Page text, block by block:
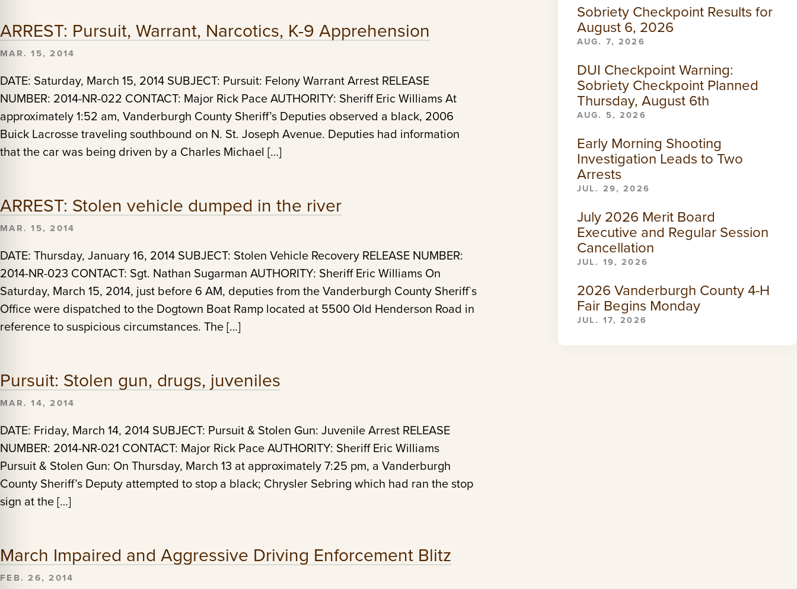
ARREST: Pursuit, Warrant, Narcotics, K-9 Apprehension
MAR. 15, 2014
DATE: Saturday, March 15, 2014 SUBJECT: Pursuit: Felony Warrant Arrest RELEASE
NUMBER: 2014-NR-022 CONTACT: Major Rick Pace AUTHORITY: Sheriff Eric Williams At
approximately 1:52 am, Vanderburgh County Sheriff’s Deputies observed a black, 2006
Buick Lacrosse traveling southbound on N. St. Joseph Avenue. Deputies had information
that the car was being driven by a Charles Michael […]
ARREST: Stolen vehicle dumped in the river
MAR. 15, 2014
DATE: Thursday, January 16, 2014 SUBJECT: Stolen Vehicle Recovery RELEASE NUMBER:
2014-NR-023 CONTACT: Sgt. Nathan Sugarman AUTHORITY: Sheriff Eric Williams On
Saturday, March 15, 2014, just before 6 AM, deputies from the Vanderburgh County Sheriff`s
Office were dispatched to the Dogtown Boat Ramp located at 5500 Old Henderson Road in
reference to suspicious circumstances. The […]
Pursuit: Stolen gun, drugs, juveniles
MAR. 14, 2014
DATE: Friday, March 14, 2014 SUBJECT: Pursuit & Stolen Gun: Juvenile Arrest RELEASE
NUMBER: 2014-NR-021 CONTACT: Major Rick Pace AUTHORITY: Sheriff Eric Williams
Pursuit & Stolen Gun: On Thursday, March 13 at approximately 7:25 pm, a Vanderburgh
County Sheriff’s Deputy attempted to stop a black; Chrysler Sebring which had ran the stop
sign at the […]
March Impaired and Aggressive Driving Enforcement Blitz
FEB. 26, 2014
Sobriety Checkpoint Results for
August 6, 2026
AUG. 7, 2026
DUI Checkpoint Warning:
Sobriety Checkpoint Planned
Thursday, August 6th
AUG. 5, 2026
Early Morning Shooting
Investigation Leads to Two
Arrests
JUL. 29, 2026
July 2026 Merit Board
Executive and Regular Session
Cancellation
JUL. 19, 2026
2026 Vanderburgh County 4-H
Fair Begins Monday
JUL. 17, 2026